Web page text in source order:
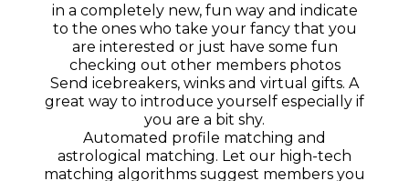
in a completely new, fun way and indicate
to the ones who take your fancy that you
are interested or just have some fun
checking out other members photos
Send icebreakers, winks and virtual gifts. A
great way to introduce yourself especially if
you are a bit shy.
Automated profile matching and
astrological matching. Let our high-tech
matching algorithms suggest members you